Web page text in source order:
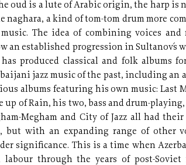
oud is a lute of Arabic origin, the harp is
naghara, a kind of tom-tom drum more
The idea of combining voices and
an established progression in Sultanov´s
produced classical and folk albums
jazz music of the past, including an
albums featuring his own music: Last
up of Rain, his two, bass and drum-
Megham and City of Jazz all had
but with an expanding range of other
significance. This is a time when
labour through the years of post-